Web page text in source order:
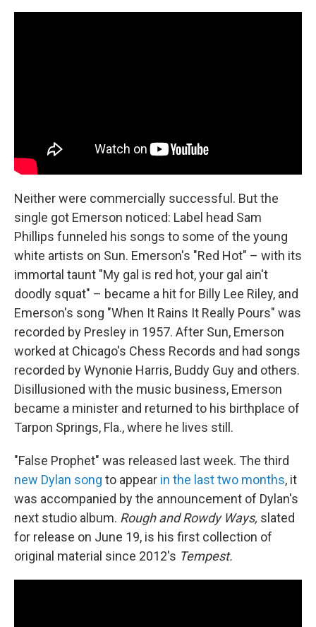
Neither were commercially successful. But the
single got Emerson noticed: Label head Sam
Phillips funneled his songs to some of the young
white artists on Sun. Emerson's "Red Hot" – with its
immortal taunt "My gal is red hot, your gal ain't
doodly squat" – became a hit for Billy Lee Riley, and
Emerson's song "When It Rains It Really Pours" was
recorded by Presley in 1957. After Sun, Emerson
worked at Chicago's Chess Records and had songs
recorded by Wynonie Harris, Buddy Guy and others.
Disillusioned with the music business, Emerson
became a minister and returned to his birthplace of
Tarpon Springs, Fla., where he lives still.
"False Prophet" was released last week. The third
new Dylan song to appear in the last two months, it
was accompanied by the announcement of Dylan's
next studio album. Rough and Rowdy Ways, slated
for release on June 19, is his first collection of
original material since 2012's Tempest.